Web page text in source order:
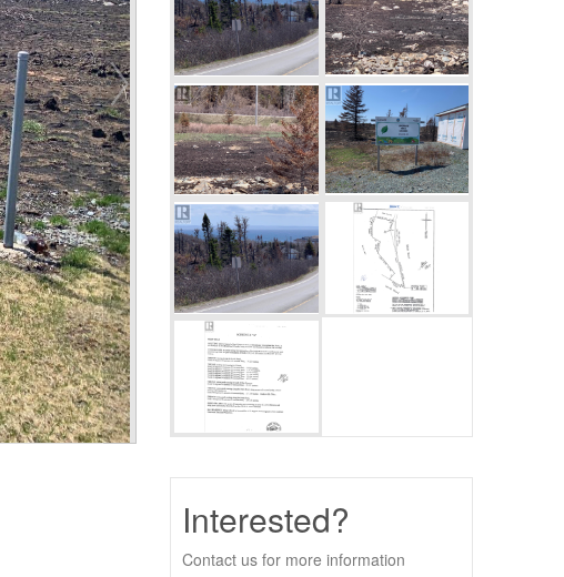
Interested?
Contact us for more information